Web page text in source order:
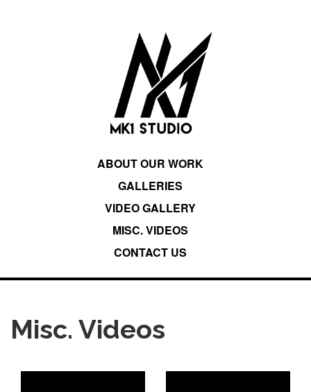
ABOUT OUR WORK
GALLERIES
VIDEO GALLERY
MISC. VIDEOS
CONTACT US
Misc. Videos